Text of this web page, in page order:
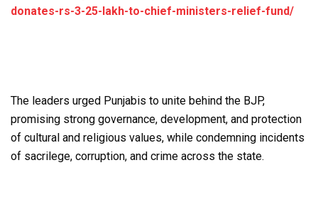
donates-rs-3-25-lakh-to-chief-ministers-relief-fund/
The leaders urged Punjabis to unite behind the BJP,
promising strong governance, development, and protection
of cultural and religious values, while condemning incidents
of sacrilege, corruption, and crime across the state.